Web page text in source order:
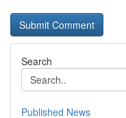
Search
Published News